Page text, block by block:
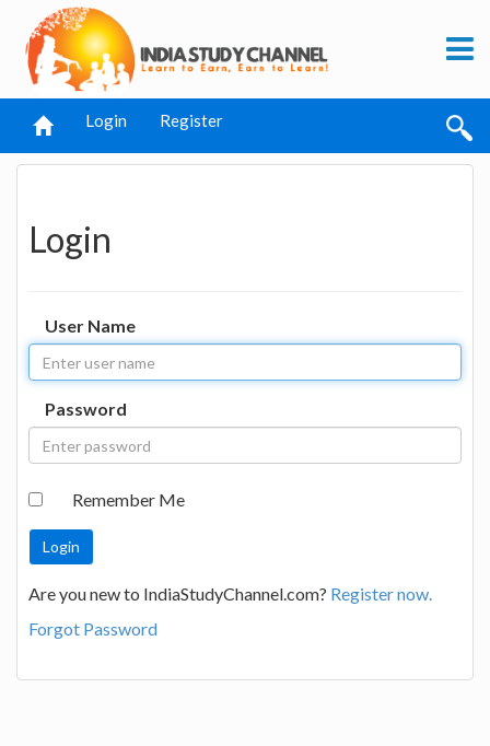
Login Register
Login
User Name
Password
Remember Me
Are you new to IndiaStudyChannel.com? Register now.
Forgot Password